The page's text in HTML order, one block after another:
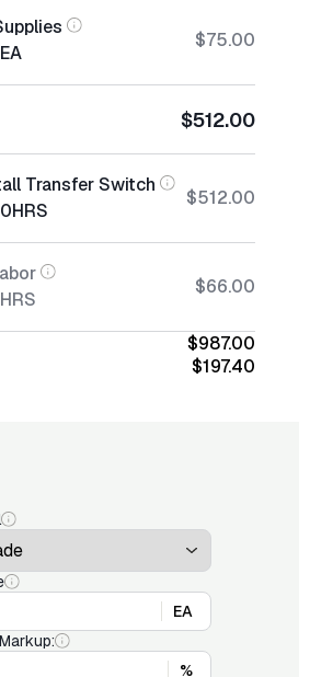
EA
$75.00
$512.00
Transfer Switch
HRS
$512.00
HRS
$66.00
$987.00
$197.40
EA
%